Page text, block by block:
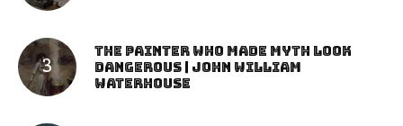
The Painter Who Made Myth Look
Dangerous | John William
Waterhouse